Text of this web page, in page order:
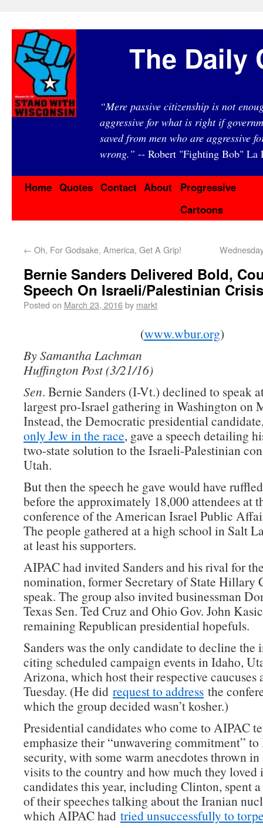
The Daily
“Mere passive citizenship is not
aggressive for what is right if
saved from men who are aggressive
wrong.” -- Robert "Fighting Bob" La
Home Quotes Contact About
Progressive
Cartoons
← Oh, For Godsake, America, Get A Grip!
Bernie Sanders Delivered Bold,
Speech On Israeli/Palestinian Crisis
Posted on March 23, 2016by markt
(www.wbur.org)
By Samantha Lachman
Huffington Post (3/21/16)
Sen. Bernie Sanders (I-Vt.) declined to speak
largest pro-Israel gathering in Washington on
Instead, the Democratic presidential
only Jew in the race, gave a speech detailing
two-state solution to the Israeli-Palestinian
Utah.
But then the speech he gave would have
before the approximately 18,000 attendees at
conference of the American Israel Public
The people gathered at a high school in Salt
at least his supporters.
AIPAC had invited Sanders and his rival for
nomination, former Secretary of State Hillary
speak. The group also invited businessman
Texas Sen. Ted Cruz and Ohio Gov. John
remaining Republican presidential hopefuls.
Sanders was the only candidate to decline the
citing scheduled campaign events in Idaho,
Arizona, which host their respective caucuses
Tuesday. (He did request to address the
which the group decided wasn’t kosher.)
Presidential candidates who come to AIPAC
emphasize their “unwavering commitment” to
security, with some warm anecdotes thrown in
visits to the country and how much they loved
candidates this year, including Clinton, spent
of their speeches talking about the Iranian
which AIPAC had tried unsuccessfully to